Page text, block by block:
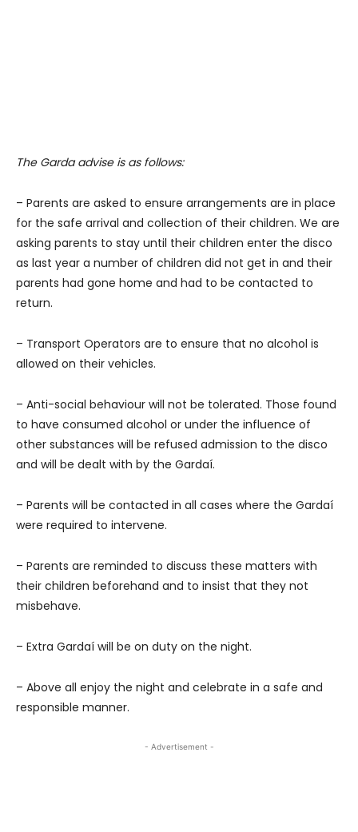
The Garda advise is as follows:
– Parents are asked to ensure arrangements are in place
for the safe arrival and collection of their children. We are
asking parents to stay until their children enter the disco
as last year a number of children did not get in and their
parents had gone home and had to be contacted to
return.
– Transport Operators are to ensure that no alcohol is
allowed on their vehicles.
– Anti-social behaviour will not be tolerated. Those found
to have consumed alcohol or under the influence of
other substances will be refused admission to the disco
and will be dealt with by the Gardaí.
– Parents will be contacted in all cases where the Gardaí
were required to intervene.
– Parents are reminded to discuss these matters with
their children beforehand and to insist that they not
misbehave.
– Extra Gardaí will be on duty on the night.
– Above all enjoy the night and celebrate in a safe and
responsible manner.
- Advertisement -